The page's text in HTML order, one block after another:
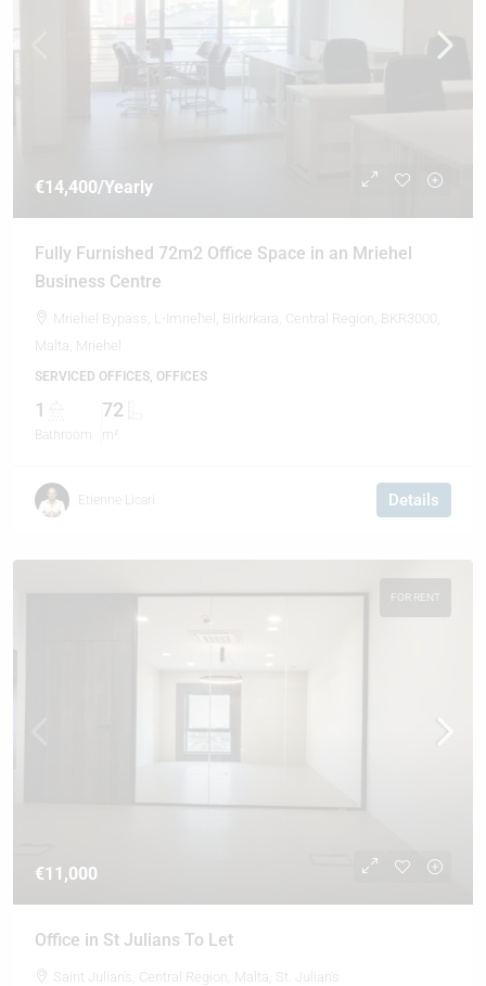
€14,400/Yearly
Fully Furnished 72m2 Office Space in an Mriehel
Business Centre
Mriehel Bypass, L-Imrieħel, Birkirkara, Central Region, BKR3000,
Malta, Mriehel
SERVICED OFFICES, OFFICES
1
Bathroom
72
m²
Etienne Licari Details
FOR RENT
€11,000
Office in St Julians To Let
Saint Julian's, Central Region, Malta, St. Julian's